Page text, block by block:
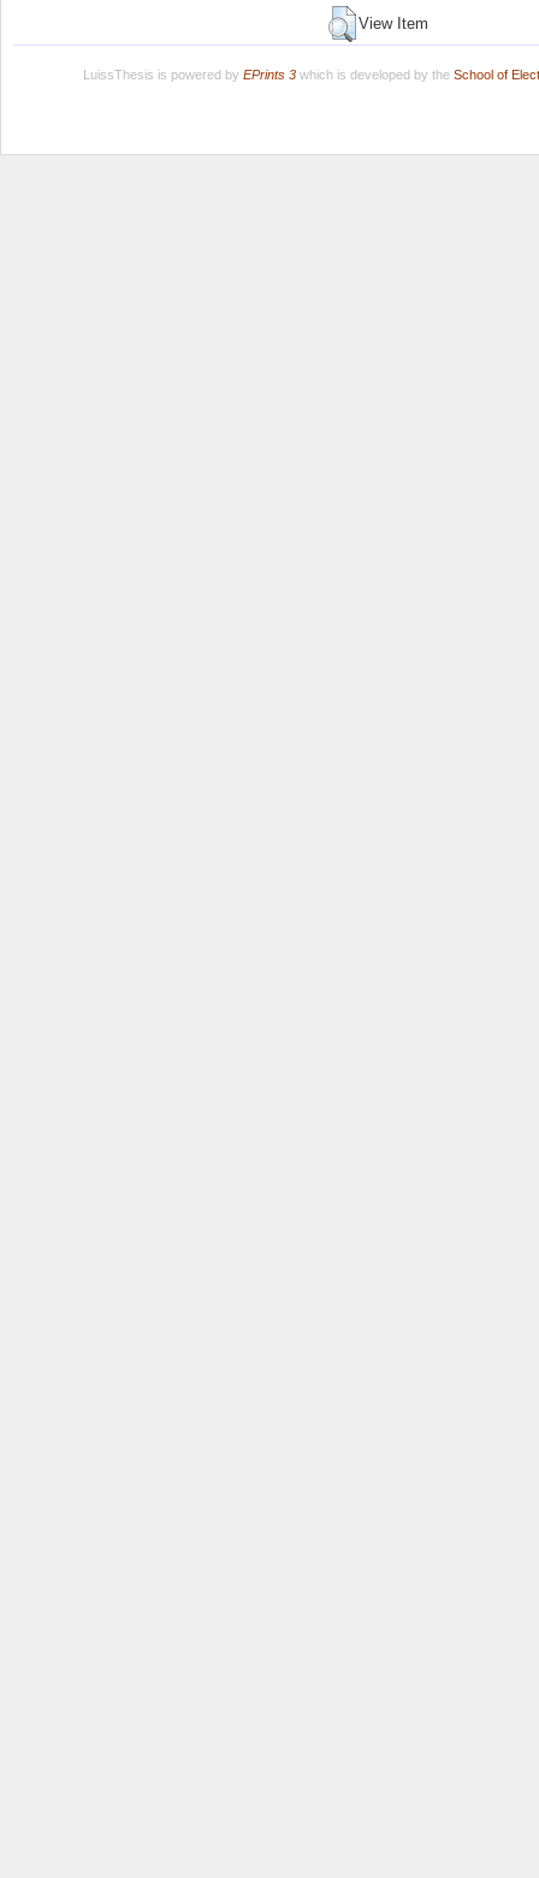
View Item
LuissThesis is powered by EPrints 3which is developed by the School of